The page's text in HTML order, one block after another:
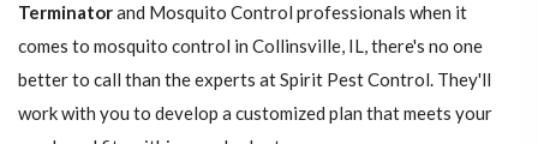
Terminatorand Mosquito Control professionals when it
comes to mosquito control in Collinsville, IL, there's no one
better to call than the experts at Spirit Pest Control. They'll
work with you to develop a customized plan that meets your